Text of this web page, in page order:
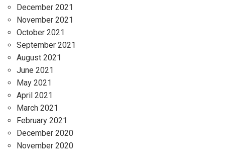
December 2021
November 2021
October 2021
September 2021
August 2021
June 2021
May 2021
April 2021
March 2021
February 2021
December 2020
November 2020